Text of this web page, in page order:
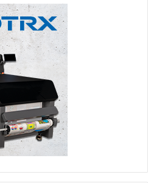
alike, especially in
is difficult.
this situation creates both
difficulty is that many raw
are still imported. Any
movement affects cost and
is that
looking for local packaging
on imported finished